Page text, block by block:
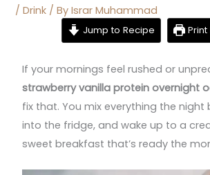
/Drink / ByIsrar Muhammad
Jump to Recipe Print
If your mornings feel rushed or
strawberry vanilla protein overnight
fix that. You mix everything the night
into the fridge, and wake up to a
sweet breakfast that’s ready the